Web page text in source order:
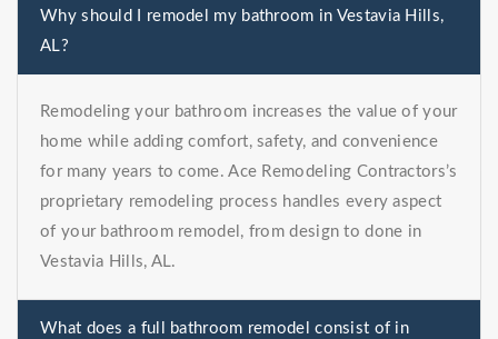
Why should I remodel my bathroom in Vestavia Hills,
AL?
Remodeling your bathroom increases the value of your
home while adding comfort, safety, and convenience
for many years to come. Ace Remodeling Contractors’s
proprietary remodeling process handles every aspect
of your bathroom remodel, from design to done in
Vestavia Hills, AL.
What does a full bathroom remodel consist of in